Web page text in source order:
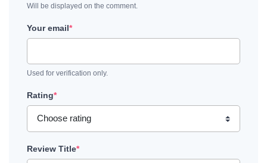
Will be displayed on the comment.
Your email*
Used for verification only.
Rating*
Review Title*